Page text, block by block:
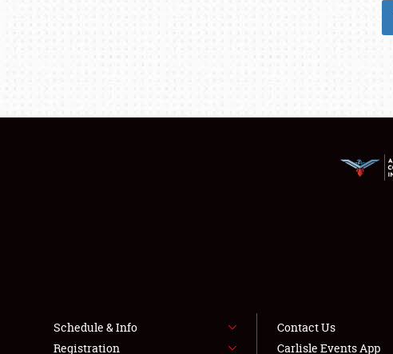
NEWS
Schedule & Info
Registration
Contact Us
Carlisle Events App